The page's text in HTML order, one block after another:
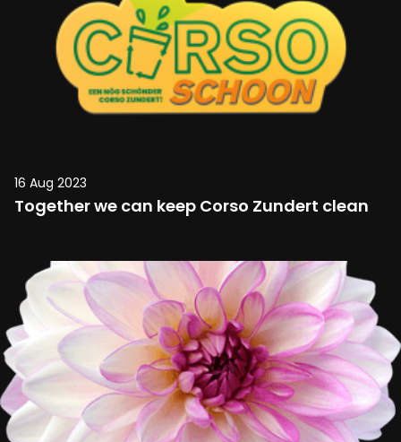
16 Aug 2023
Together we can keep Corso Zundert clean